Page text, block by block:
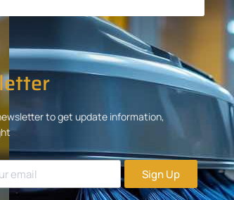
to get update information,
Sign Up